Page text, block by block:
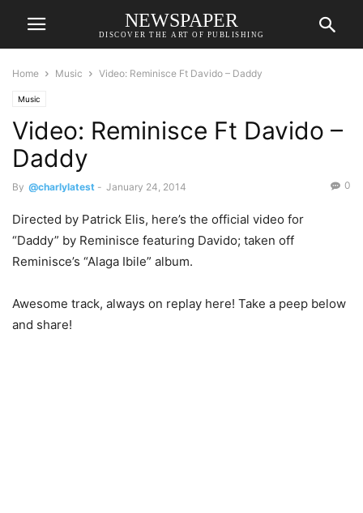
NEWSPAPER
DISCOVER THE ART OF PUBLISHING
Home Music Video: Reminisce Ft Davido – Daddy
Music
Video: Reminisce Ft Davido –
Daddy
By @charlylatest - January 24, 2014 0
Directed by Patrick Elis, here’s the official video for
“Daddy” by Reminisce featuring Davido; taken off
Reminisce’s “Alaga Ibile” album.
Awesome track, always on replay here! Take a peep below
and share!